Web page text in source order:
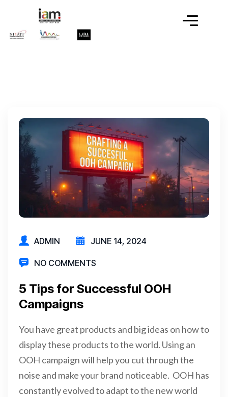
ADMIN JUNE 14, 2024
NO COMMENTS
5 Tips for Successful OOH
Campaigns
You have great products and big ideas on how to
display these products to the world. Using an
OOH campaign will help you cut through the
noise and make your brand noticeable. OOH has
constantly evolved to adapt to the new world